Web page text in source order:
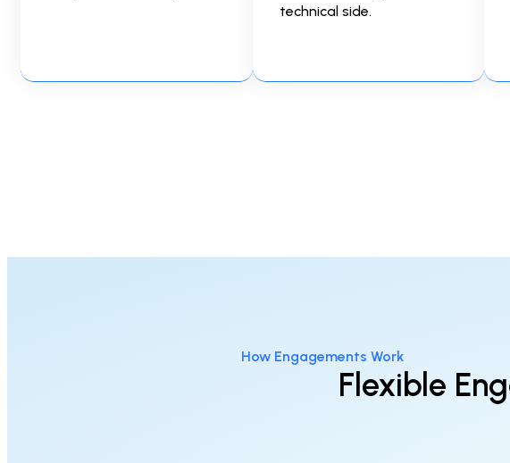
technical side.
How Engagements Work
Flexible